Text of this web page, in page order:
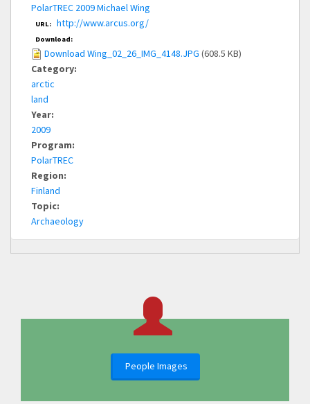
PolarTREC 2009 Michael Wing
URL: http://www.arcus.org/
Download:
Download Wing_02_26_IMG_4148.JPG (608.5 KB)
Category:
arctic
land
Year:
2009
Program:
PolarTREC
Region:
Finland
Topic:
Archaeology
People Images